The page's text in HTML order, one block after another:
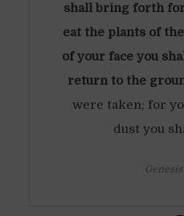
shall bring forth
eat the plants of
of your face you
return to the
were taken; for
dust you
Genesis